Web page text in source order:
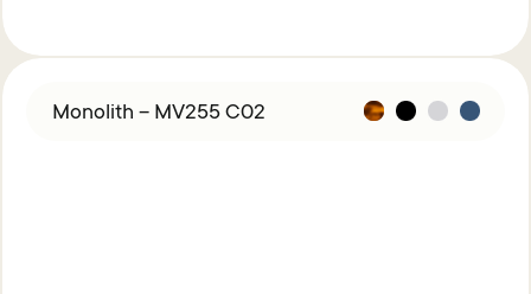
Monolith – MV255 C02